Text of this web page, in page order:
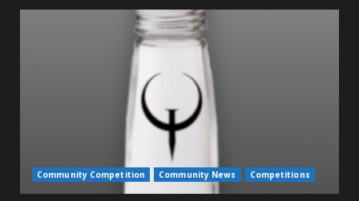
Community Competition Community News Competitions